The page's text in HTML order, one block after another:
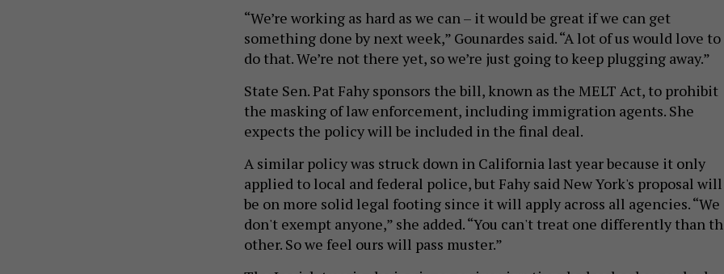
“We’re working as hard as we can – it would be great if we can get
something done by next week,” Gounardes said. “A lot of us would love to
do that. We’re not there yet, so we’re just going to keep plugging away.”
State Sen. Pat Fahy sponsors the bill, known as the MELT Act, to prohibit
the masking of law enforcement, including immigration agents. She
expects the policy will be included in the final deal.
A similar policy was struck down in California last year because it only
applied to local and federal police, but Fahy said New York's proposal will
be on more solid legal footing since it will apply across all agencies. “We
don't exempt anyone,” she added. “You can't treat one differently than
other. So we feel ours will pass muster.”